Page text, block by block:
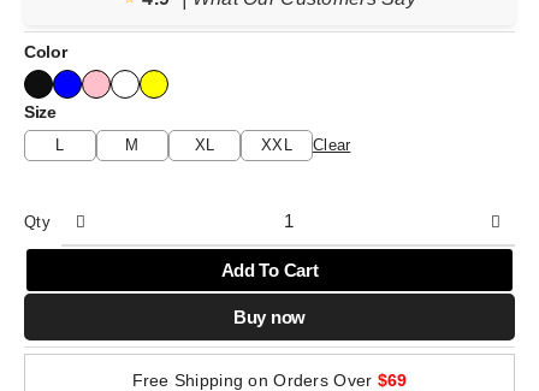
Color
Size
L M XL XXL Clear
Qty
Add To Cart
Buy now
Free Shipping on Orders Over $69